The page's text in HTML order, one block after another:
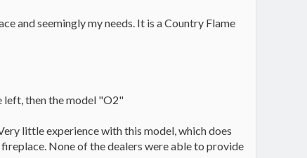
and seemingly my needs. It is a Country Flame
left, then the model "O2"
little experience with this model, which does
None of the dealers were able to provide